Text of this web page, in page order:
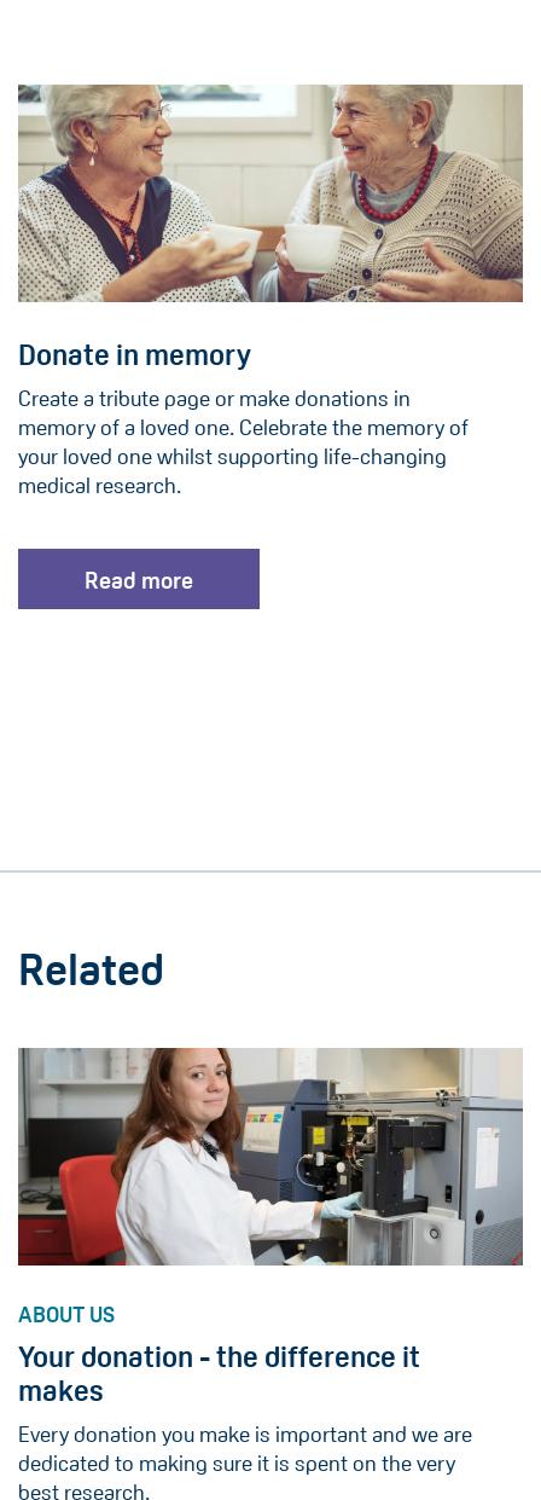
Donate in memory
Create a tribute page or make donations in
memory of a loved one. Celebrate the memory of
your loved one whilst supporting life-changing
medical research.
Read more
Related
ABOUT US
Your donation - the difference it
makes
Every donation you make is important and we are
dedicated to making sure it is spent on the very
best research.